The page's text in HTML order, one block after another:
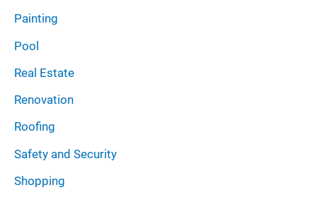
Painting
Pool
Real Estate
Renovation
Roofing
Safety and Security
Shopping